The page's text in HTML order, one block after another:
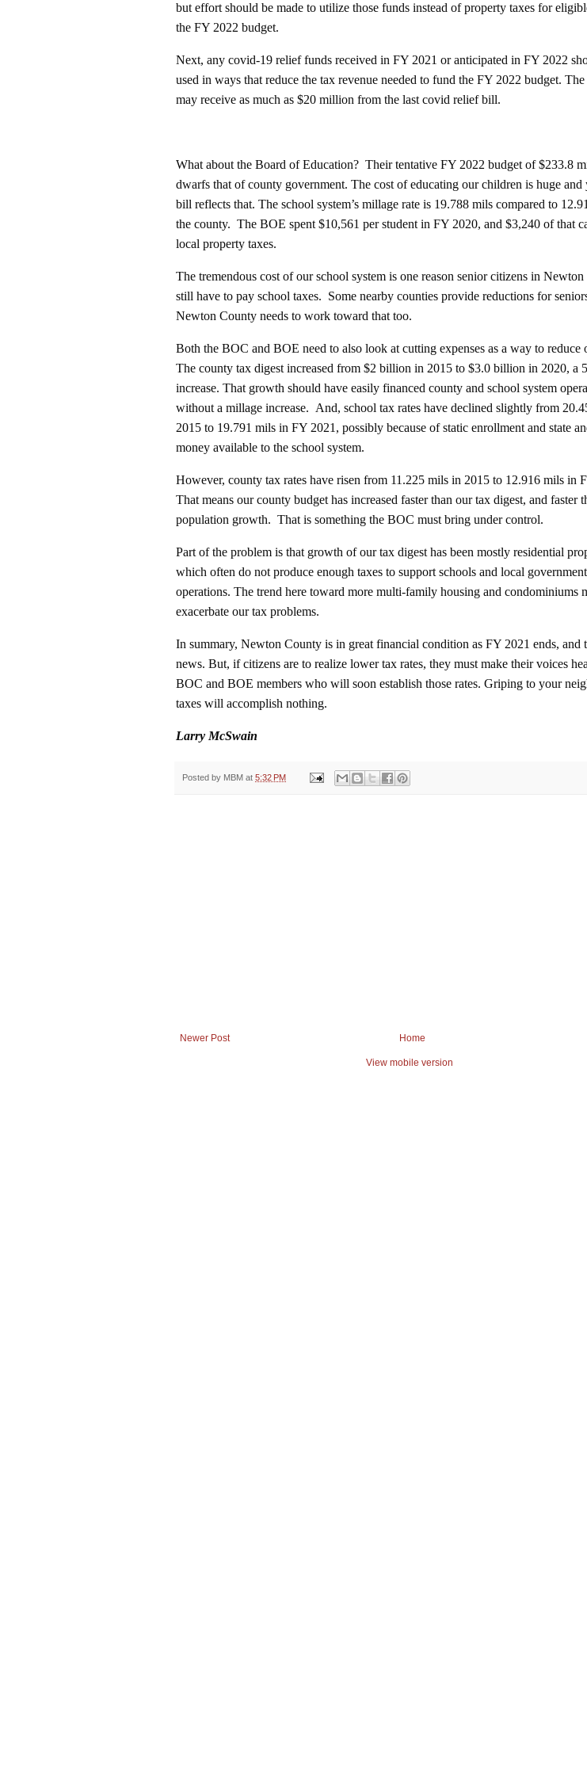
but effort should be made to utilize those funds instead of property taxes for
the FY 2022 budget.
Next, any covid-19 relief funds received in FY 2021 or anticipated in FY 2022
used in ways that reduce the tax revenue needed to fund the FY 2022 budget.
may receive as much as $20 million from the last covid relief bill.
What about the Board of Education? Their tentative FY 2022 budget of $233.8
dwarfs that of county government. The cost of educating our children is huge and
bill reflects that. The school system’s millage rate is 19.788 mils compared to
the county. The BOE spent $10,561 per student in FY 2020, and $3,240 of that
local property taxes.
The tremendous cost of our school system is one reason senior citizens in
still have to pay school taxes. Some nearby counties provide reductions for
Newton County needs to work toward that too.
Both the BOC and BOE need to also look at cutting expenses as a way to reduce
The county tax digest increased from $2 billion in 2015 to $3.0 billion in 2020, a
increase. That growth should have easily financed county and school system
without a millage increase. And, school tax rates have declined slightly from
2015 to 19.791 mils in FY 2021, possibly because of static enrollment and state
money available to the school system.
However, county tax rates have risen from 11.225 mils in 2015 to 12.916 mils in
That means our county budget has increased faster than our tax digest, and faster
population growth. That is something the BOC must bring under control.
Part of the problem is that growth of our tax digest has been mostly residential
which often do not produce enough taxes to support schools and local government
operations. The trend here toward more multi-family housing and condominiums
exacerbate our tax problems.
In summary, Newton County is in great financial condition as FY 2021 ends, and
news. But, if citizens are to realize lower tax rates, they must make their voices
BOC and BOE members who will soon establish those rates. Griping to your
taxes will accomplish nothing.
Larry McSwain
Posted by MBM at 5:32 PM
Newer Post Home
View mobile version